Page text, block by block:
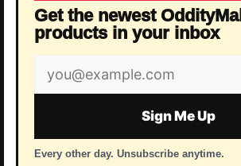
Get the newest OddityMall
products in your inbox
Email
address
Sign Me Up
Every other day. Unsubscribe anytime.